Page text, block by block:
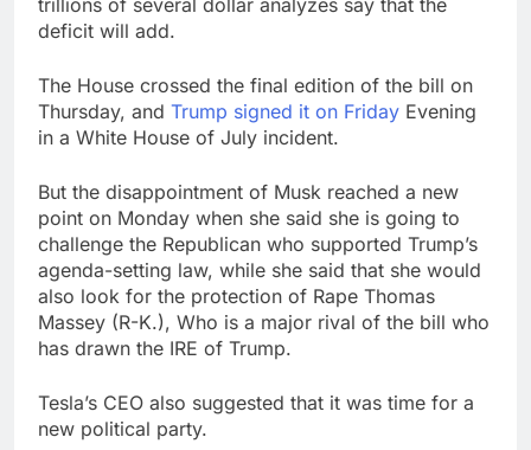
trillions of several dollar analyzes say that the
deficit will add.
The House crossed the final edition of the bill on
Thursday, and Trump signed it on Friday Evening
in a White House of July incident.
But the disappointment of Musk reached a new
point on Monday when she said she is going to
challenge the Republican who supported Trump’s
agenda-setting law, while she said that she would
also look for the protection of Rape Thomas
Massey (R-K.), Who is a major rival of the bill who
has drawn the IRE of Trump.
Tesla’s CEO also suggested that it was time for a
new political party.